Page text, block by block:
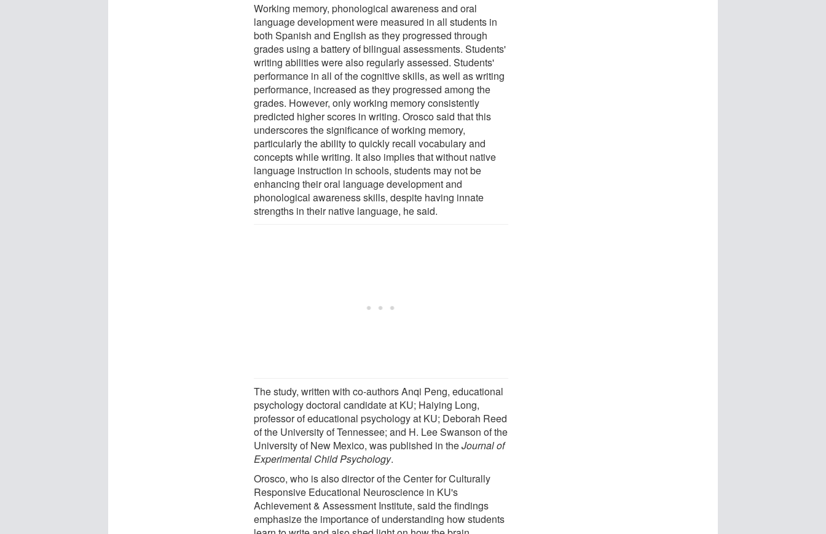
Working memory, phonological awareness and oral
language development were measured in all students in
both Spanish and English as they progressed through
grades using a battery of bilingual assessments. Students'
writing abilities were also regularly assessed. Students'
performance in all of the cognitive skills, as well as writing
performance, increased as they progressed among the
grades. However, only working memory consistently
predicted higher scores in writing. Orosco said that this
underscores the significance of working memory,
particularly the ability to quickly recall vocabulary and
concepts while writing. It also implies that without native
language instruction in schools, students may not be
enhancing their oral language development and
phonological awareness skills, despite having innate
strengths in their native language, he said.
The study, written with co-authors Anqi Peng, educational
psychology doctoral candidate at KU; Haiying Long,
professor of educational psychology at KU; Deborah Reed
of the University of Tennessee; and H. Lee Swanson of the
University of New Mexico, was published in theJournal of
Experimental Child Psychology.
Orosco, who is also director of the Center for Culturally
Responsive Educational Neuroscience in KU's
Achievement & Assessment Institute, said the findings
emphasize the importance of understanding how students